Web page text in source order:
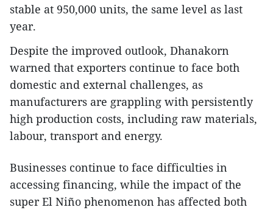
stable at 950,000 units, the same level as last
year.
Despite the improved outlook, Dhanakorn
warned that exporters continue to face both
domestic and external challenges, as
manufacturers are grappling with persistently
high production costs, including raw materials,
labour, transport and energy.
Businesses continue to face difficulties in
accessing financing, while the impact of the
super El Niño phenomenon has affected both